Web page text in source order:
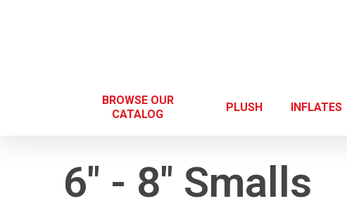
BROWSE OUR
CATALOG
PLUSH INFLATES
6" - 8" Smalls